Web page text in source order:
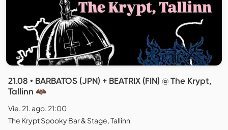
21.08 • BARBATOS (JPN) + BEATRIX (FIN) @ The Krypt,
Tallinn 🦇
Vie. 21. ago. 21:00
The Krypt Spooky Bar & Stage, Tallinn